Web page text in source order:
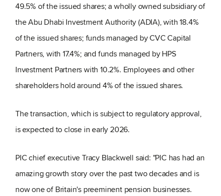
49.5% of the issued shares; a wholly owned subsidiary of
the Abu Dhabi Investment Authority (ADIA), with 18.4%
of the issued shares; funds managed by CVC Capital
Partners, with 17.4%; and funds managed by HPS
Investment Partners with 10.2%. Employees and other
shareholders hold around 4% of the issued shares.
The transaction, which is subject to regulatory approval,
is expected to close in early 2026.
PIC chief executive Tracy Blackwell said: "PIC has had an
amazing growth story over the past two decades and is
now one of Britain's preeminent pension businesses.